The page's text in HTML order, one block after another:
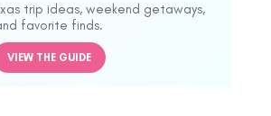
trip ideas, weekend getaways,
favorite finds.
VIEW THE GUIDE